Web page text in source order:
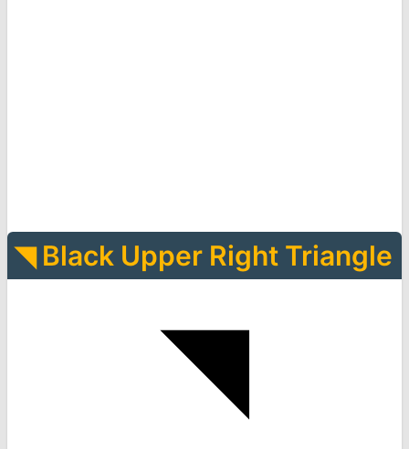
◥ Black Upper Right Triangle
◥